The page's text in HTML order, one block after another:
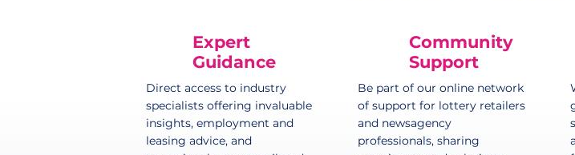
Expert
Guidance
Direct access to industry
specialists offering invaluable
insights, employment and
leasing advice, and
Community
Support
Be part of our online network
of support for lottery retailers
and newsagency
professionals, sharing